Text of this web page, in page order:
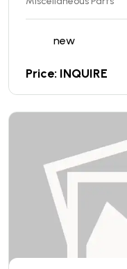
new
Price: INQUIRE